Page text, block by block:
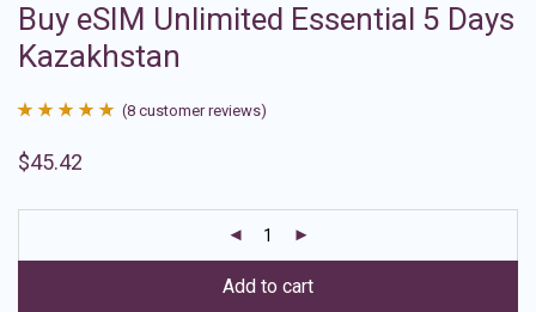
Buy eSIM Unlimited Essential 5 Days
Kazakhstan
out of 5
ratings
(8 customer reviews)
$45.42
Add to cart